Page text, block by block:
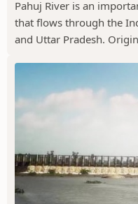
Pahuj River is an
that flows through the
and Uttar Pradesh.